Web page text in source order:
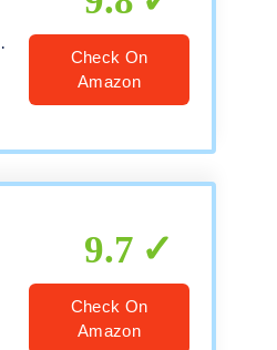
Check On
Amazon
9.7
Check On
Amazon